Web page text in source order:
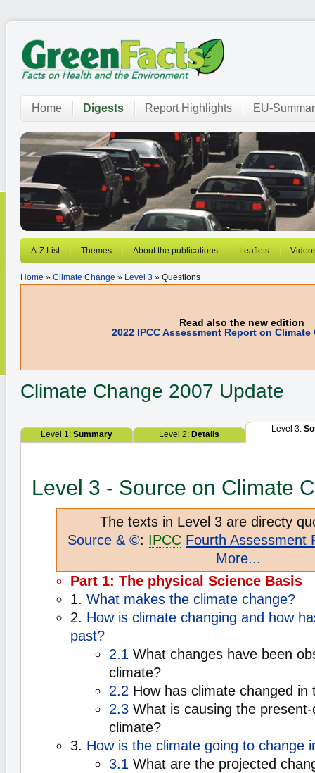
Home Digests Report Highlights EU-
A-Z List Themes About the publications Leaflets
Home » Climate Change » Level 3 » Questions
Read also the new edition
2022 IPCC Assessment Report on Climate
Climate Change 2007 Update
Level 1: Summary Level 2: Details
Level 3:
Level 3 - Source on Climate
The texts in Level 3 are directy
Source & ©: IPCC Fourth Assessment
More...
Part 1: The physical Science Basis
1. What makes the climate change?
2. How is climate changing and how
past?
2.1 What changes have been
climate?
2.2 How has climate changed in
2.3 What is causing the
climate?
3. How is the climate going to change
3.1 What are the projected